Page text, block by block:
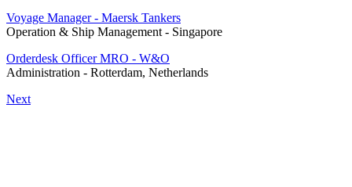
Voyage Manager - Maersk Tankers
Operation & Ship Management - Singapore
Orderdesk Officer MRO - W&O
Administration - Rotterdam, Netherlands
Next